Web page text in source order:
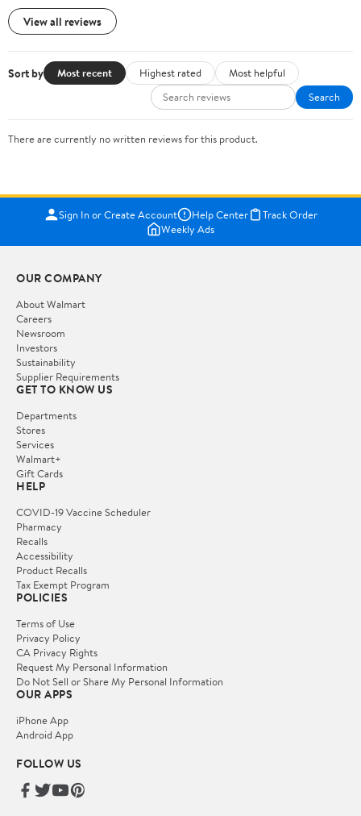
View all reviews
Sort by Most recent Highest rated
Most helpful
Search
There are currently no written reviews for this product.
Sign In or Create Account Help Center
Track Order
Weekly Ads
OUR COMPANY
About Walmart
Careers
Newsroom
Investors
Sustainability
Supplier Requirements
GET TO KNOW US
Departments
Stores
Services
Walmart+
Gift Cards
HELP
COVID-19 Vaccine Scheduler
Pharmacy
Recalls
Accessibility
Product Recalls
Tax Exempt Program
POLICIES
Terms of Use
Privacy Policy
CA Privacy Rights
Request My Personal Information
Do Not Sell or Share My Personal Information
OUR APPS
iPhone App
Android App
FOLLOW US